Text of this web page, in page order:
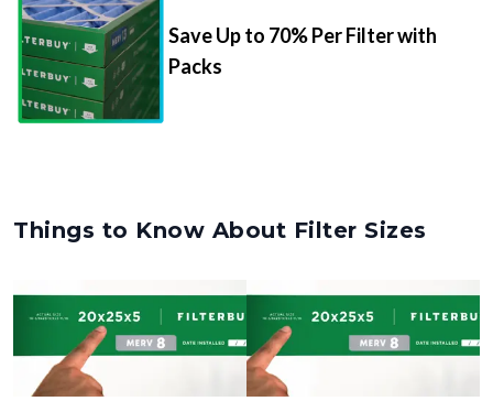
Save Up to 70% Per Filter with
Packs
Things to Know About Filter Sizes